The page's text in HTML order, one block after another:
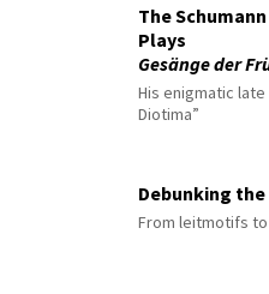
The
Plays
Gesänge der
His enigmatic late
Diotima”
Debunking
From leitmotifs to